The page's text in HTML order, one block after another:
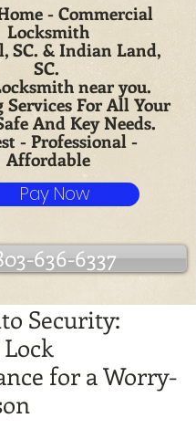
- Commercial
Locksmith
SC. & Indian Land,
SC.
near you.
For All Your
And Key Needs.
- Professional -
Affordable
Pay Now
636-6337
Security:
for a Worry-